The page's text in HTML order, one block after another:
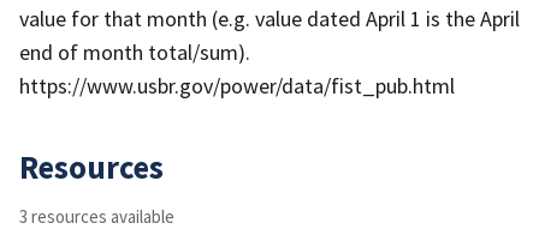
value for that month (e.g. value dated April 1 is the April
end of month total/sum).
https://www.usbr.gov/power/data/fist_pub.html
Resources
3 resources available